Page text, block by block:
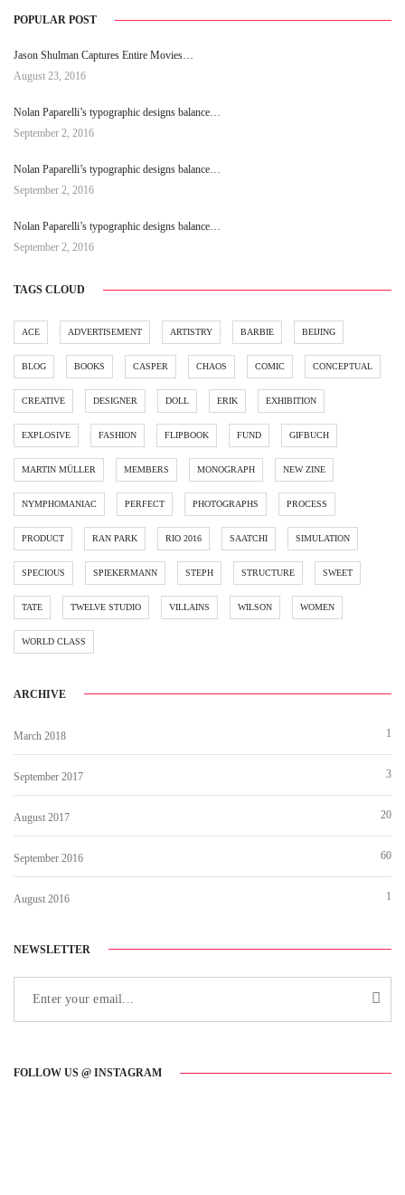
POPULAR POST
Jason Shulman Captures Entire Movies…
August 23, 2016
Nolan Paparelli’s typographic designs balance…
September 2, 2016
Nolan Paparelli’s typographic designs balance…
September 2, 2016
Nolan Paparelli’s typographic designs balance…
September 2, 2016
TAGS CLOUD
ACE ADVERTISEMENT ARTISTRY BARBIE BEIJING
BLOG BOOKS CASPER CHAOS COMIC CONCEPTUAL
CREATIVE DESIGNER DOLL ERIK EXHIBITION
EXPLOSIVE FASHION FLIPBOOK FUND GIFBUCH
MARTIN MÜLLER MEMBERS MONOGRAPH NEW ZINE
NYMPHOMANIAC PERFECT PHOTOGRAPHS PROCESS
PRODUCT RAN PARK RIO 2016 SAATCHI SIMULATION
SPECIOUS SPIEKERMANN STEPH STRUCTURE SWEET
TATE TWELVE STUDIO VILLAINS WILSON WOMEN
WORLD CLASS
ARCHIVE
March 2018 1
September 2017 3
August 2017 20
September 2016 60
August 2016 1
NEWSLETTER
FOLLOW US @ INSTAGRAM